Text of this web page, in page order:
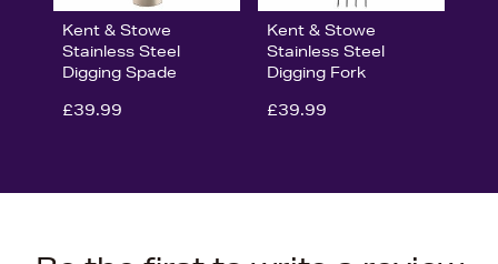
Kent & Stowe
Stainless Steel
Digging Spade
£39.99
Kent & Stowe
Stainless Steel
Digging Fork
£39.99